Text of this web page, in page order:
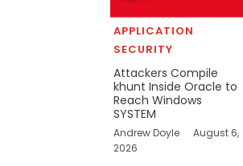
APPLICATION
SECURITY
Attackers Compile
khunt Inside Oracle to
Reach Windows
SYSTEM
Andrew Doyle
August 6,
2026